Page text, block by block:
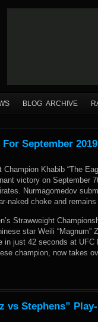
BLOG ARCHIVE
September 2019
Champion Khabib “The
victory on September
Nurmagomedov
naked choke and
Strawweight
star Weili “Magnum”
in just 42 seconds at
champion, now takes
vs Stephens”